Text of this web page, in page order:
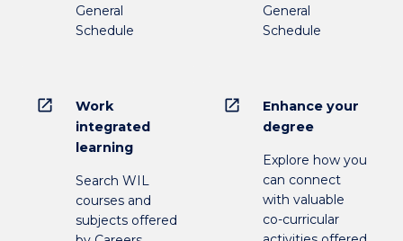
General
Schedule
General
Schedule
open_in_new
Work
integrated
learning
Search WIL
courses and
subjects offered
open_in_new
Enhance your
degree
Explore how you
can connect
with valuable
co-curricular